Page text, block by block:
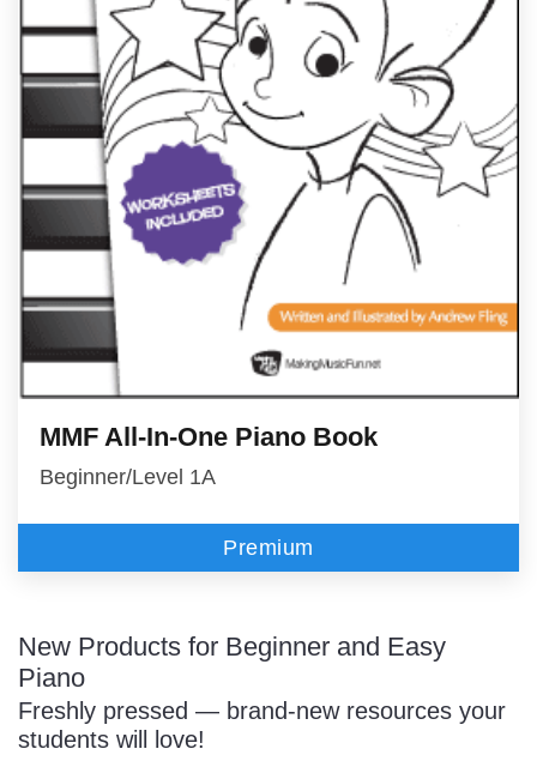
MMF All-In-One Piano Book
Beginner/Level 1A
Premium
New Products for Beginner and Easy
Piano
Freshly pressed — brand-new resources your
students will love!